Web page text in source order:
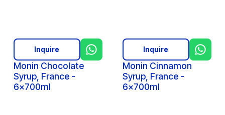
Monin Chocolate
Syrup, France -
6x700ml
Inquire
Monin Cinnamon
Syrup, France -
6x700ml
Inquire